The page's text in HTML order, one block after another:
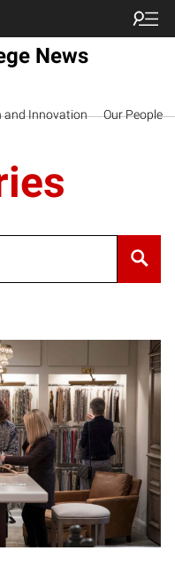
News
and Innovation Our People